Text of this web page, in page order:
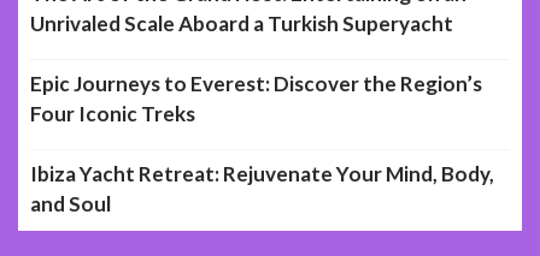
Unrivaled Scale Aboard a Turkish Superyacht
Epic Journeys to Everest: Discover the Region’s
Four Iconic Treks
Ibiza Yacht Retreat: Rejuvenate Your Mind, Body,
and Soul